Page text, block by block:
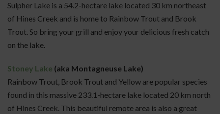
Sulpher Lake is a 54.2-hectare lake located 30 km northeast
of Hines Creek and is home to Rainbow Trout and Brook
Trout. So bring your grill and enjoy your delicious fresh catch
on the lake.
Stoney Lake (aka Montagneuse Lake)
Rainbow Trout, Brook Trout and Yellow are popular species
found in this massive 233.1-hectare lake located 20 km north
of Hines Creek. This beautiful remote area is also a great